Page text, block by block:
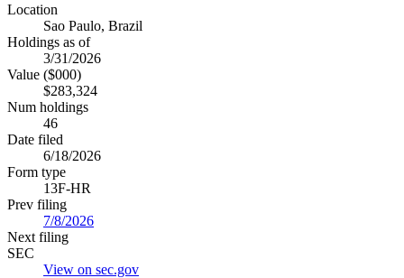
Location
Sao Paulo, Brazil
Holdings as of
3/31/2026
Value ($000)
$283,324
Num holdings
46
Date filed
6/18/2026
Form type
13F-HR
Prev filing
7/8/2026
Next filing
SEC
View on sec.gov